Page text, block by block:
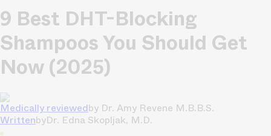
9 Best DHT-Blocking
Shampoos You Should Get
Now (2025)
Medically reviewedby Dr. Amy Revene M.B.B.S.
WrittenbyDr. Edna Skopljak, M.D.